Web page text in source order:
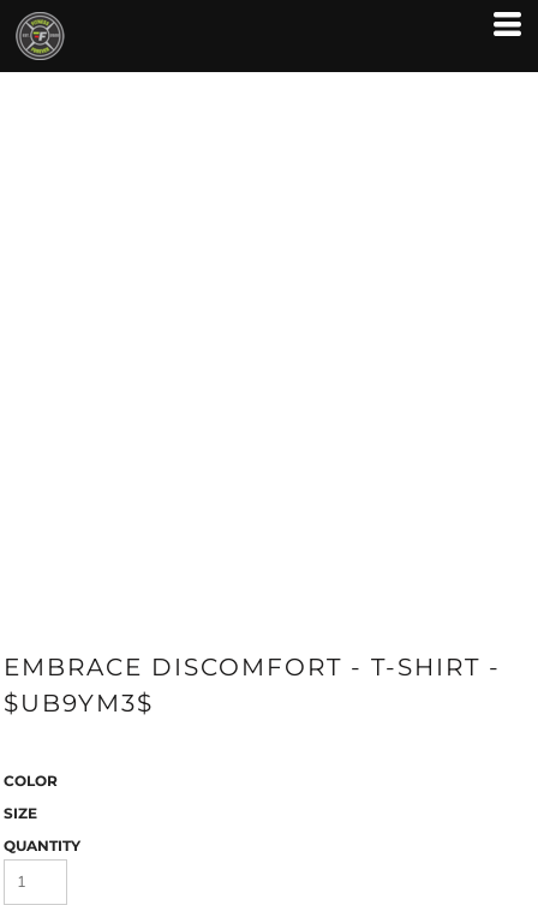
EMBRACE DISCOMFORT - T-SHIRT -
$UB9YM3$
COLOR
SIZE
QUANTITY